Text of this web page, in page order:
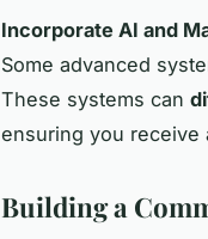
Incorporate AI and
Some advanced
These systems can
ensuring you receive
Building a